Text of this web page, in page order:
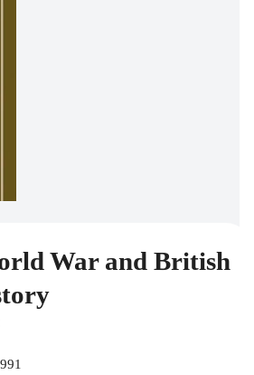
War and British